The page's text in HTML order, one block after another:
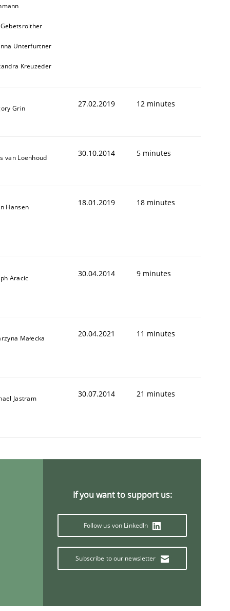
Gebetsroither
Unterfurtner
Kreuzeder
Grin 27.02.2019 12 minutes
van Loenhoud 30.10.2014 5 minutes
Hansen 18.01.2019 18 minutes
Aracic 30.04.2014 9 minutes
Małecka 20.04.2021 11 minutes
Jastram 30.07.2014 21 minutes
If you want to support us:
Follow us von LinkedIn
Subscribe to our newsletter